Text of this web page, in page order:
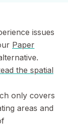
issues
Paper
the spatial
only covers
areas and